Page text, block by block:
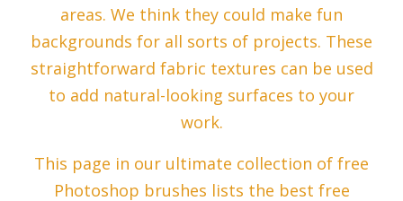
areas. We think they could make fun
backgrounds for all sorts of projects. These
straightforward fabric textures can be used
to add natural-looking surfaces to your
work.
This page in our ultimate collection of free
Photoshop brushes lists the best free